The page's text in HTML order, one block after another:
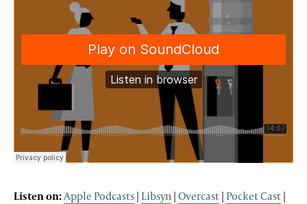
Listen on:Apple Podcasts| Libsyn|Overcast| Pocket Cast|